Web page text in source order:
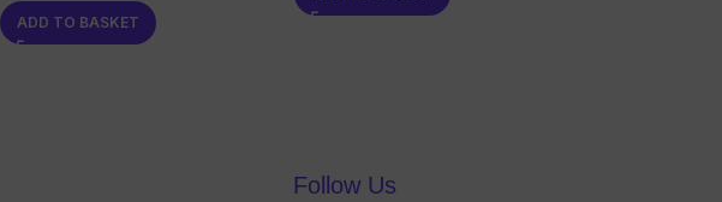
0
out
ADD TO BASKET
out
Follow Us